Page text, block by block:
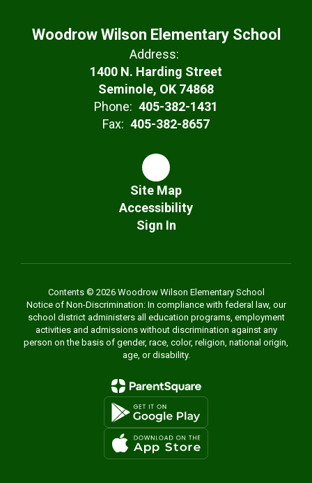
Woodrow Wilson Elementary School
Address:
1400 N. Harding Street
Seminole, OK 74868
Phone: 405-382-1431
Fax: 405-382-8657
Site Map
Accessibility
Sign In
Contents © 2026 Woodrow Wilson Elementary School
Notice of Non-Discrimination: In compliance with federal law, our
school district administers all education programs, employment
activities and admissions without discrimination against any
person on the basis of gender, race, color, religion, national origin,
age, or disability.